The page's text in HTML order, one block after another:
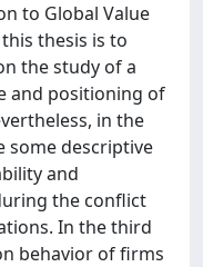
to Global Value
this thesis is to
the study of a
and positioning of
in the
some descriptive
and
the conflict
In the third
behavior of firms